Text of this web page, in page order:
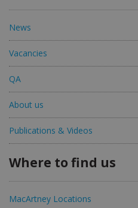
News
Vacancies
QA
About us
Publications & Videos
Where to find us
MacArtney Locations